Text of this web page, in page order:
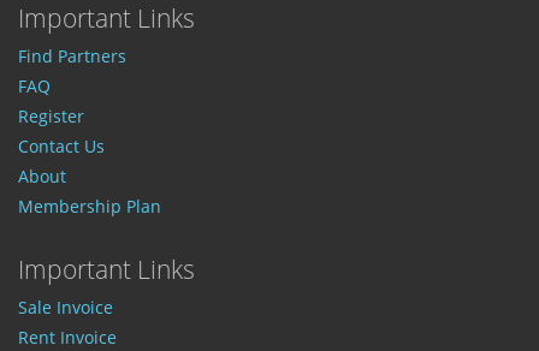
Important Links
Find Partners
FAQ
Register
Contact Us
About
Membership Plan
Important Links
Sale Invoice
Rent Invoice